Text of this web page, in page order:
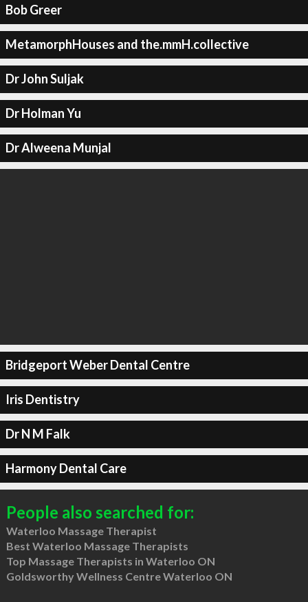
Bob Greer
MetamorphHouses and the.mmH.collective
Dr John Suljak
Dr Holman Yu
Dr Alweena Munjal
Bridgeport Weber Dental Centre
Iris Dentistry
Dr N M Falk
Harmony Dental Care
People also searched for:
Waterloo Massage Therapist
Best Waterloo Massage Therapists
Top Massage Therapists in Waterloo ON
Goldsworthy Wellness Centre Waterloo ON